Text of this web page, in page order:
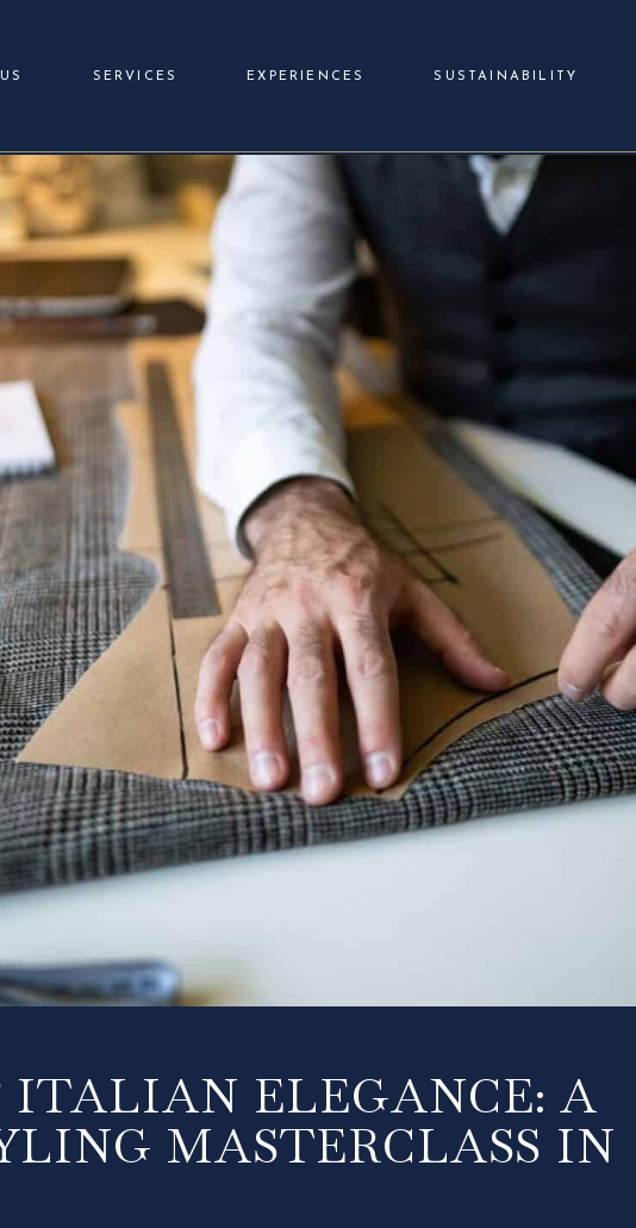
SERVICES EXPERIENCES SUSTAINABILITY
ITALIAN ELEGANCE: A
MASTERCLASS IN